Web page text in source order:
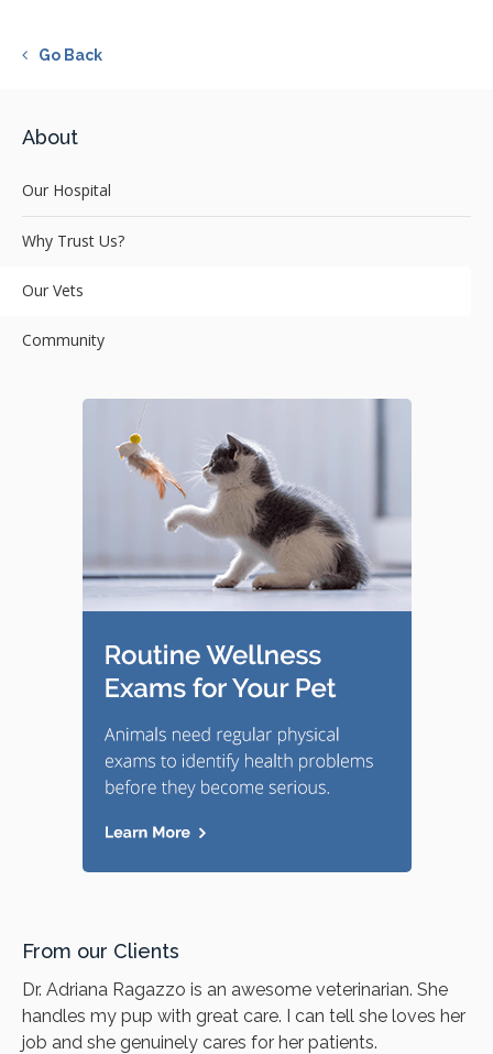
Go Back
About
Our Hospital
Why Trust Us?
Our Vets
Community
From our Clients
Dr. Adriana Ragazzo is an awesome veterinarian. She
handles my pup with great care. I can tell she loves her
job and she genuinely cares for her patients.